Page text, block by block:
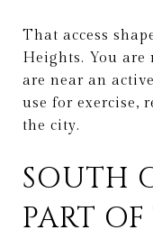
That access
Heights. You are
are near an
use for exercise,
the city.
SOUTH
PART